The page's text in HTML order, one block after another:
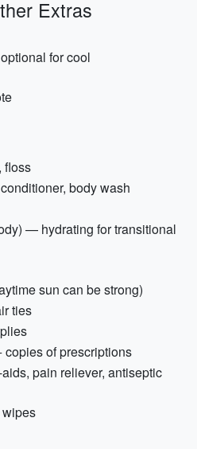
Extras
for cool
floss
body wash
— hydrating for transitional
sun can be strong)
ties
of prescriptions
pain reliever, antiseptic